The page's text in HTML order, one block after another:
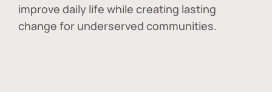
improve daily life while creating lasting
change for underserved communities.